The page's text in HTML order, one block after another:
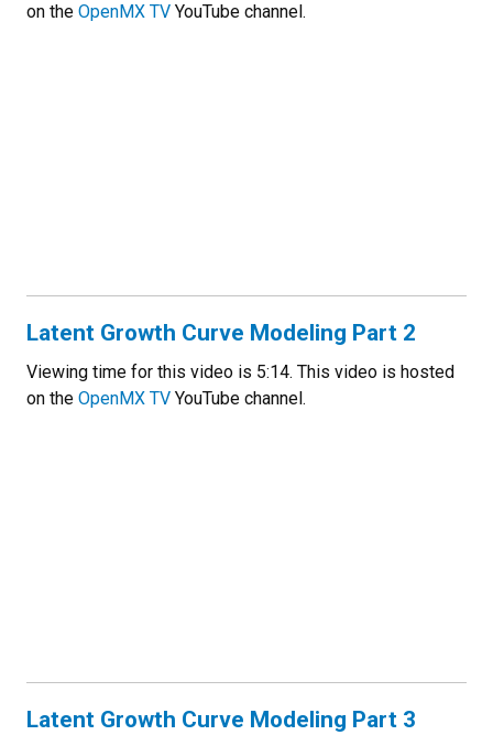
on the OpenMX TV YouTube channel.
Latent Growth Curve Modeling Part 2
Viewing time for this video is 5:14. This video is hosted
on the OpenMX TV YouTube channel.
Latent Growth Curve Modeling Part 3